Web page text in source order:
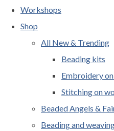
Workshops
Shop
All New & Trending
Beading kits
Embroidery
Stitching on
Beaded Angels &
Beading and